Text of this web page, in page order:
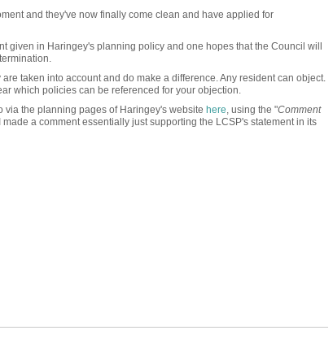
and they've now finally come clean and have applied for
given in Haringey's planning policy and one hopes that the Council will
taken into account and do make a difference. Any resident can object.
which policies can be referenced for your objection.
via the planning pages of Haringey's website here, using the "Comment
made a comment essentially just supporting the LCSP's statement in its